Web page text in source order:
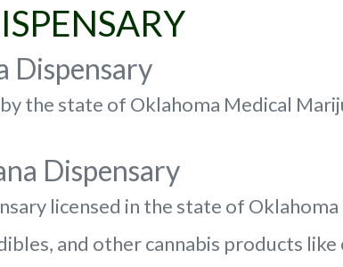
Dispensary
the state of Oklahoma Medical
Dispensary
licensed in the state of
and other cannabis products like